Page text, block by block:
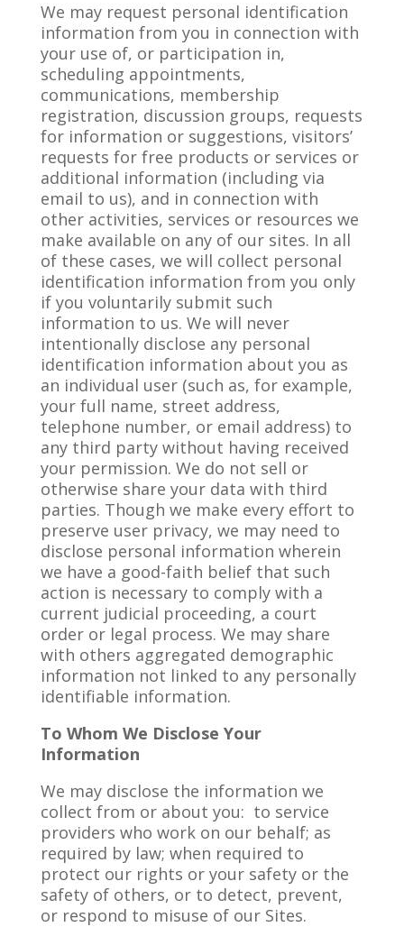
We may request personal identification
information from you in connection with
your use of, or participation in,
scheduling appointments,
communications, membership
registration, discussion groups, requests
for information or suggestions, visitors’
requests for free products or services or
additional information (including via
email to us), and in connection with
other activities, services or resources we
make available on any of our sites. In all
of these cases, we will collect personal
identification information from you only
if you voluntarily submit such
information to us. We will never
intentionally disclose any personal
identification information about you as
an individual user (such as, for example,
your full name, street address,
telephone number, or email address) to
any third party without having received
your permission. We do not sell or
otherwise share your data with third
parties. Though we make every effort to
preserve user privacy, we may need to
disclose personal information wherein
we have a good-faith belief that such
action is necessary to comply with a
current judicial proceeding, a court
order or legal process. We may share
with others aggregated demographic
information not linked to any personally
identifiable information.
To Whom We Disclose Your
Information
We may disclose the information we
collect from or about you: to service
providers who work on our behalf; as
required by law; when required to
protect our rights or your safety or the
safety of others, or to detect, prevent,
or respond to misuse of our Sites.